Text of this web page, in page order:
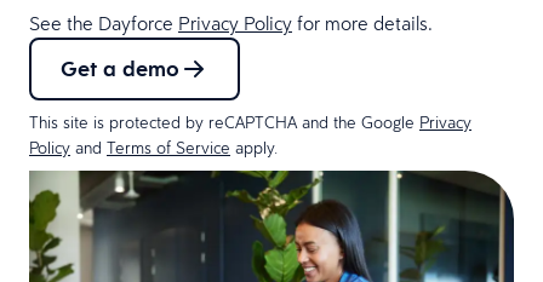
See the Dayforce Privacy Policy for more details.
Get a demo
This site is protected by reCAPTCHA and the Google Privacy
Policy and Terms of Service apply.